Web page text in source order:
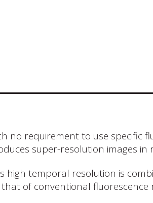
no requirement to use specific
super-resolution images
high temporal resolution is
of conventional fluorescence